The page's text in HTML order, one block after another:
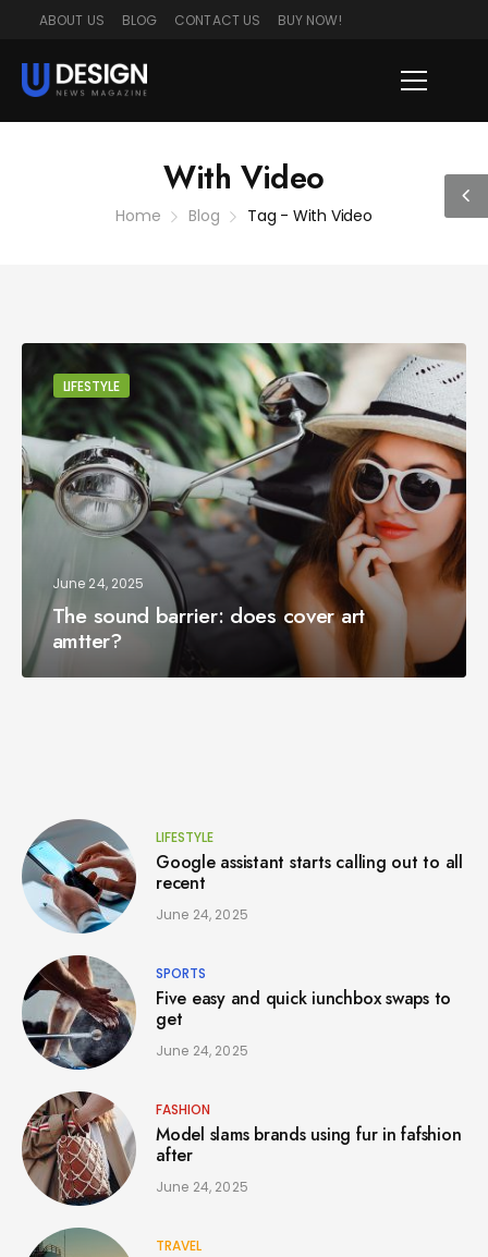
ABOUT US BLOG CONTACT US BUY NOW!
With Video
Home Blog Tag - With Video
LIFESTYLE
June 24, 2025
The sound barrier: does cover art
amtter?
LIFESTYLE
Google assistant starts calling out to all
recent
June 24, 2025
SPORTS
Five easy and quick iunchbox swaps to
get
June 24, 2025
FASHION
Model slams brands using fur in fafshion
after
June 24, 2025
TRAVEL